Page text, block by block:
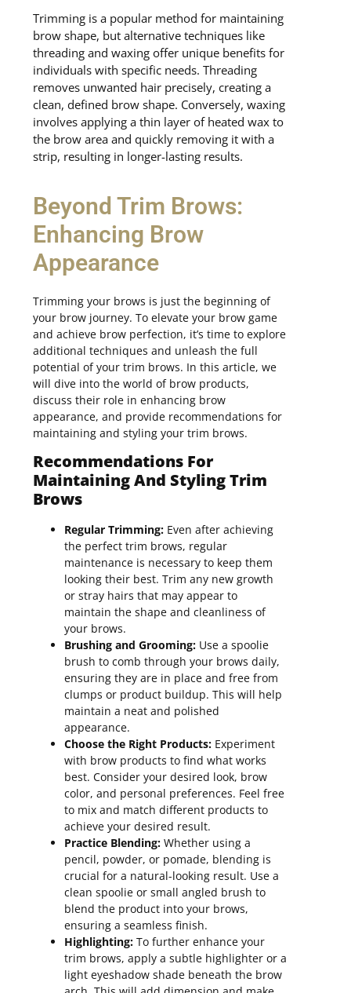
Trimming is a popular method for maintaining
brow shape, but alternative techniques like
threading and waxing offer unique benefits for
individuals with specific needs. Threading
removes unwanted hair precisely, creating a
clean, defined brow shape. Conversely, waxing
involves applying a thin layer of heated wax to
the brow area and quickly removing it with a
strip, resulting in longer-lasting results.
Beyond Trim Brows:
Enhancing Brow
Appearance
Trimming your brows is just the beginning of
your brow journey. To elevate your brow game
and achieve brow perfection, it’s time to explore
additional techniques and unleash the full
potential of your trim brows. In this article, we
will dive into the world of brow products,
discuss their role in enhancing brow
appearance, and provide recommendations for
maintaining and styling your trim brows.
Recommendations For
Maintaining And Styling Trim
Brows
Regular Trimming: Even after achieving
the perfect trim brows, regular
maintenance is necessary to keep them
looking their best. Trim any new growth
or stray hairs that may appear to
maintain the shape and cleanliness of
your brows.
Brushing and Grooming: Use a spoolie
brush to comb through your brows daily,
ensuring they are in place and free from
clumps or product buildup. This will help
maintain a neat and polished
appearance.
Choose the Right Products: Experiment
with brow products to find what works
best. Consider your desired look, brow
color, and personal preferences. Feel free
to mix and match different products to
achieve your desired result.
Practice Blending:Whether using a
pencil, powder, or pomade, blending is
crucial for a natural-looking result. Use a
clean spoolie or small angled brush to
blend the product into your brows,
ensuring a seamless finish.
Highlighting:To further enhance your
trim brows, apply a subtle highlighter or a
light eyeshadow shade beneath the brow